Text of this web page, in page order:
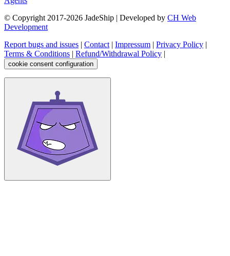
© Copyright 2017-2026 JadeShip | Developed by CH Web
Development
Report bugs and issues | Contact| Impressum | Privacy Policy |
Terms & Conditions | Refund/Withdrawal Policy |
cookie consent configuration